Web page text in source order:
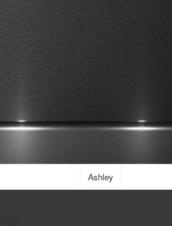
Ashley